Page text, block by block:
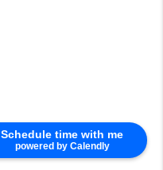
Schedule time with me
powered by Calendly